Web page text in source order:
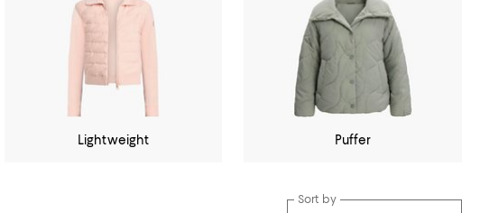
Lightweight Puffer
Sort by